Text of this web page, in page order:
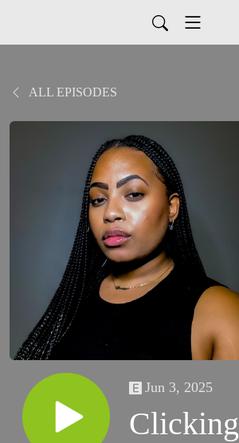
ALL EPISODES
Jun 3, 2025
Clicking